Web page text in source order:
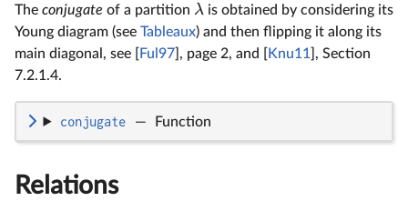
The conjugate of a partition λ is obtained by considering its
Young diagram (see Tableaux) and then flipping it along its
main diagonal, see [
Ful97 ], page 2, and [ Knu11 ], Section
7.2.1.4.
conjugate — Function
Relations